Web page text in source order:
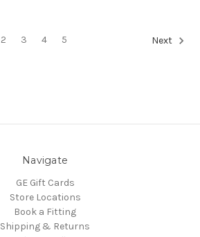
2 3 4 5 Next
Navigate
GE Gift Cards
Store Locations
Book a Fitting
Shipping & Returns